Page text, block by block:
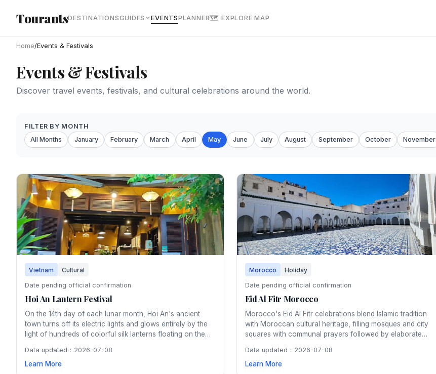
TourantsDESTINATIONSGUIDES EVENTSPLANNER🗺 EXPLORE MAP
Home/Events & Festivals
Events & Festivals
Discover travel events, festivals, and cultural celebrations around the world.
FILTER BY MONTH
All Months
January February March April May June July August September October November
Vietnam Cultural
Date pending official confirmation
Hoi An Lantern Festival
On the 14th day of each lunar month, Hoi An's ancient
town turns off its electric lights and glows entirely by the
light of hundreds of colorful silk lanterns floating on the
dating back centuries and creates an enchanting
atmosphere throughout the UNESCO heritage town.
Data updated：2026-07-08
Learn More
Morocco Holiday
Date pending official confirmation
Eid Al Fitr Morocco
Morocco's Eid Al Fitr celebrations blend Islamic tradition
with Moroccan cultural heritage, filling mosques and city
squares with communal prayers followed by elaborate
festive atmosphere extends through the medinas with
special markets, traditional music, and joyful gatherings.
Data updated：2026-07-08
Learn More